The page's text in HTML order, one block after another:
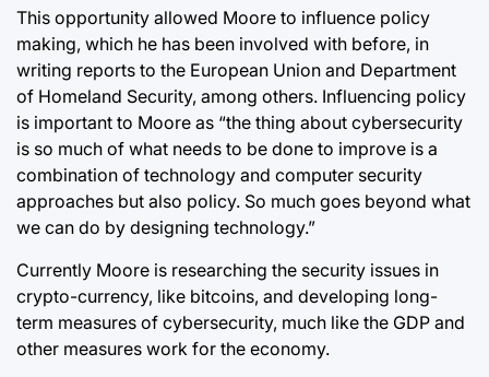
This opportunity allowed Moore to influence policy
making, which he has been involved with before, in
writing reports to the European Union and Department
of Homeland Security, among others. Influencing policy
is important to Moore as “the thing about cybersecurity
is so much of what needs to be done to improve is a
combination of technology and computer security
approaches but also policy. So much goes beyond what
we can do by designing technology.”
Currently Moore is researching the security issues in
crypto-currency, like bitcoins, and developing long-
term measures of cybersecurity, much like the GDP and
other measures work for the economy.